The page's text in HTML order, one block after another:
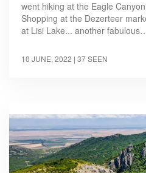
went hiking at the Eagle
Shopping at the Dezerteer
at Lisi Lake... another
10 JUNE, 2022 | 37 SEEN